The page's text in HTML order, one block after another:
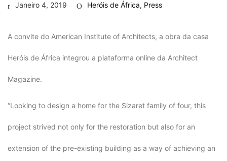
Janeiro 4, 2019 Heróis de África, Press
A convite do American Institute of Architects, a obra da casa
Heróis de África integrou a plataforma online da Architect
Magazine.
“Looking to design a home for the Sizaret family of four, this
project strived not only for the restoration but also for an
extension of the pre-existing building as a way of achieving an